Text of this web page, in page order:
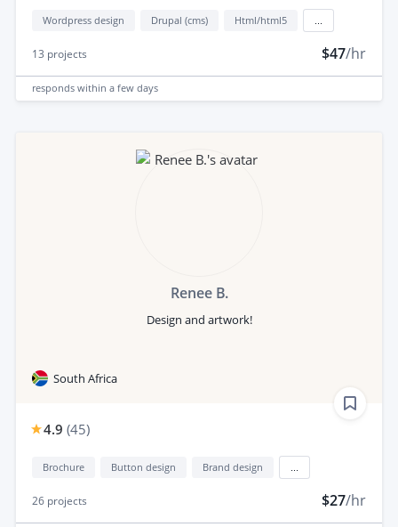
Wordpress design Drupal (cms) Html/html5
13 projects $47/hr
responds within a few days
Renee B.
Design and artwork!
South Africa
4.9 (45)
Brochure Button design Brand design
26 projects $27/hr